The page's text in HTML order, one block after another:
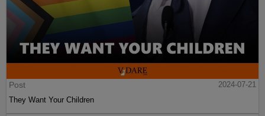
Post
2024-07-21
They Want Your Children